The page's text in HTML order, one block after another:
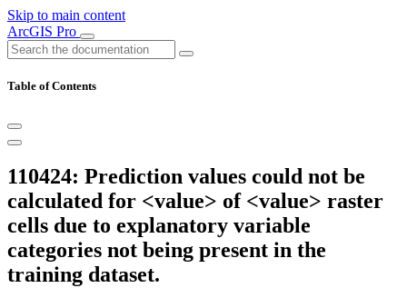
Skip to main content
ArcGIS Pro
Table of Contents
110424: Prediction values could not be
calculated for <value> of <value> raster
cells due to explanatory variable
categories not being present in the
training dataset.